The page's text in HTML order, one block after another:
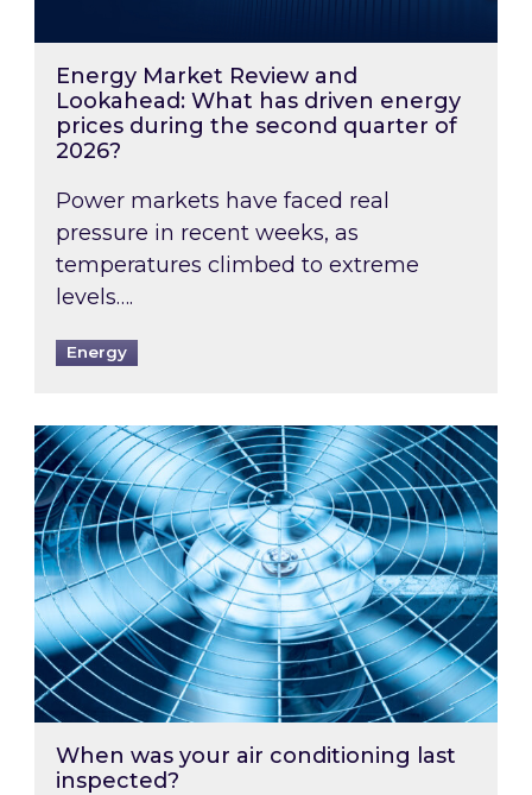
Energy Market Review and
Lookahead: What has driven energy
prices during the second quarter of
2026?
Power markets have faced real
pressure in recent weeks, as
temperatures climbed to extreme
levels….
Energy
When was your air conditioning last
When was your air conditioning last
inspected?